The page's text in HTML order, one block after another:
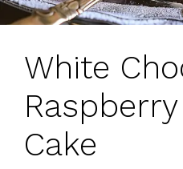
White
Cake